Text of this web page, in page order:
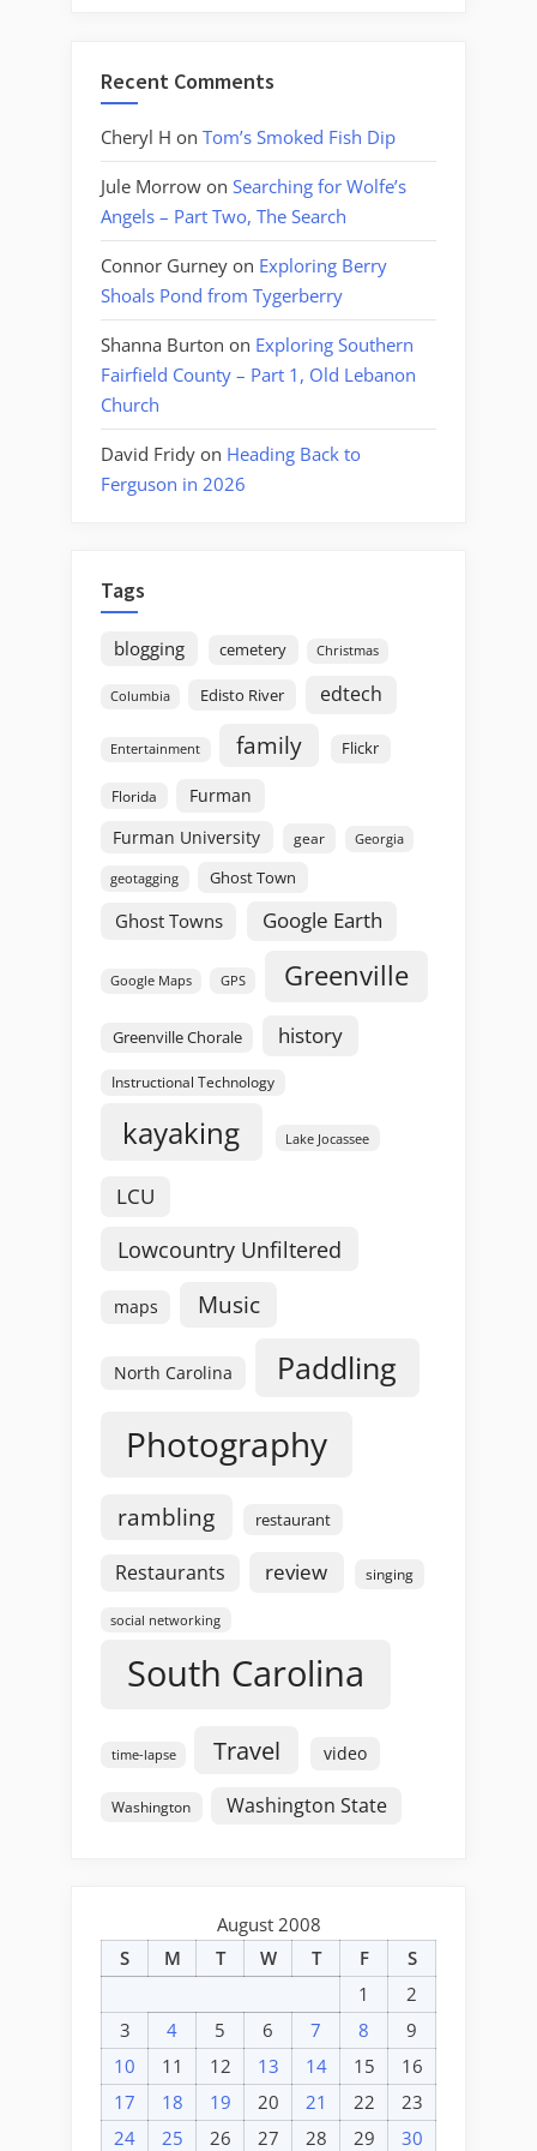
Recent Comments
Cheryl H on Tom’s Smoked Fish Dip
Jule Morrow on Searching for Wolfe’s
Angels – Part Two, The Search
Connor Gurney on Exploring Berry
Shoals Pond from Tygerberry
Shanna Burton on Exploring Southern
Fairfield County – Part 1, Old Lebanon
Church
David Fridy on Heading Back to
Ferguson in 2026
Tags
blogging cemetery Christmas
Columbia Edisto River edtech
Entertainment family Flickr
Florida
Furman
Furman University
gear Georgia
geotagging Ghost Town
Ghost Towns Google Earth
Google Maps GPS Greenville
Greenville Chorale history
Instructional Technology
kayaking Lake Jocassee
LCU
Lowcountry Unfiltered
maps Music
North Carolina Paddling
Photography
rambling restaurant
Restaurants review singing
social networking
South Carolina
time-lapse Travel video
Washington Washington State
August 2008
S
M T W T F
S
1
2
3
4 5 6 7 8
9
10
11 12 13 14 15
16
17
18 19 20 21 22
23
24
25 26 27 28 29 30